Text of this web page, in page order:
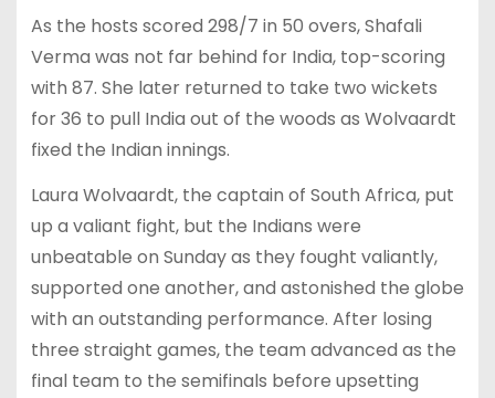
As the hosts scored 298/7 in 50 overs, Shafali
Verma was not far behind for India, top-scoring
with 87. She later returned to take two wickets
for 36 to pull India out of the woods as Wolvaardt
fixed the Indian innings.
Laura Wolvaardt, the captain of South Africa, put
up a valiant fight, but the Indians were
unbeatable on Sunday as they fought valiantly,
supported one another, and astonished the globe
with an outstanding performance. After losing
three straight games, the team advanced as the
final team to the semifinals before upsetting